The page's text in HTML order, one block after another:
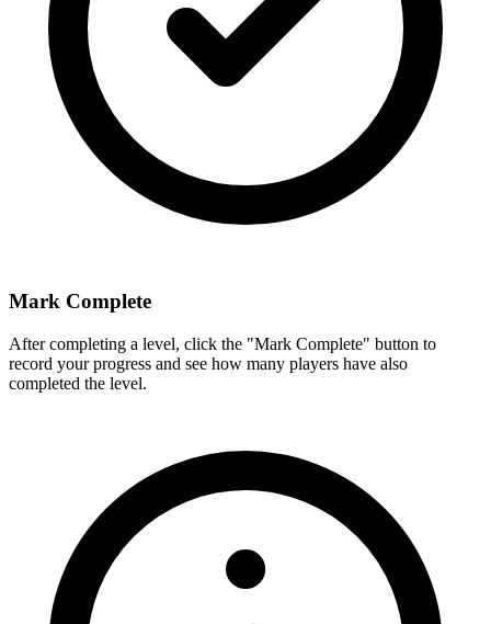
Mark Complete
After completing a level, click the "Mark Complete" button to
record your progress and see how many players have also
completed the level.